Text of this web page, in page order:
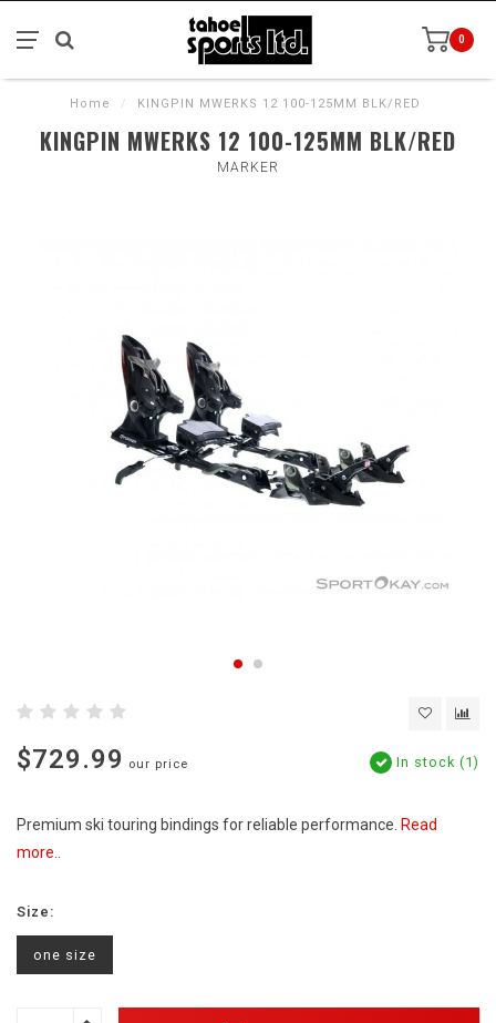
0
Home / KINGPIN MWERKS 12 100-125MM BLK/RED
KINGPIN MWERKS 12 100-125MM BLK/RED
MARKER
$729.99 our price In stock (1)
Premium ski touring bindings for reliable performance. Read
more..
Size:
one size